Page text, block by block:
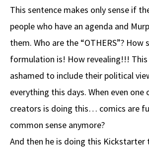
This sentence makes only sense if
people who have an agenda and
them. Who are the “OTHERS”? How
formulation is! How revealing!!! This
ashamed to include their political
everything this days. When even
creators is doing this… comics are
common sense anymore?
And then he is doing this Kickstarter